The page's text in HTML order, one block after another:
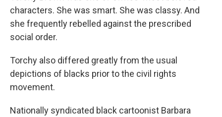
characters. She was smart. She was classy. And
she frequently rebelled against the prescribed
social order.
Torchy also differed greatly from the usual
depictions of blacks prior to the civil rights
movement.
Nationally syndicated black cartoonist Barbara